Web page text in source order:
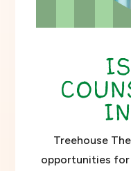
Treehouse
opportunities